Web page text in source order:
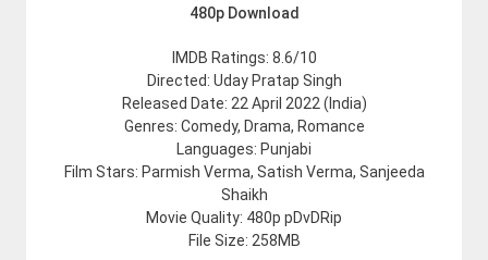
480p Download
IMDB Ratings: 8.6/10
Directed: Uday Pratap Singh
Released Date: 22 April 2022 (India)
Genres: Comedy, Drama, Romance
Languages: Punjabi
Film Stars: Parmish Verma, Satish Verma, Sanjeeda
Shaikh
Movie Quality: 480p pDvDRip
File Size: 258MB